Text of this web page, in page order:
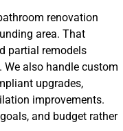
renovation
area. That
partial remodels
We also handle custom
upgrades,
improvements.
and budget rather